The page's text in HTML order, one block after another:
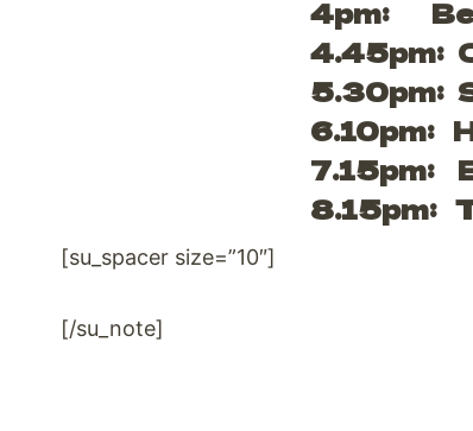
4pm:
4.45pm:
5.30pm:
6.10pm:
7.15pm:
8.15pm:
[su_spacer size=”10″]
[/su_note]